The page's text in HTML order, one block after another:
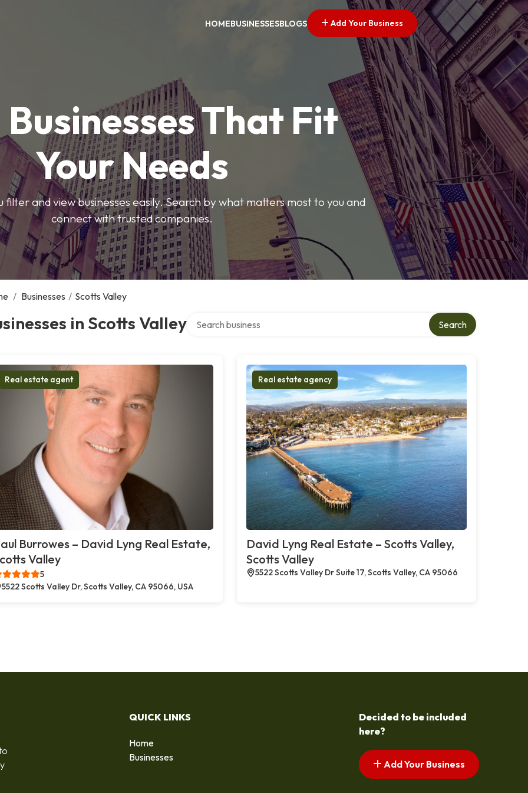
HOMEBUSINESSESBLOGS Add Your Business
Businesses That Fit
Your Needs
filter and view businesses easily. Search by what matters most to you and
connect with trusted companies.
/ Businesses / Scotts Valley
in Scotts Valley Search
Real estate agent
Burrowes – David Lyng Real Estate,
Valley
5
5522 Scotts Valley Dr, Scotts Valley, CA 95066, USA
Real estate agency
David Lyng Real Estate – Scotts Valley,
Scotts Valley
5522 Scotts Valley Dr Suite 17, Scotts Valley, CA 95066
QUICK LINKS
Home
Businesses
Decided to be included
here?
Add Your Business